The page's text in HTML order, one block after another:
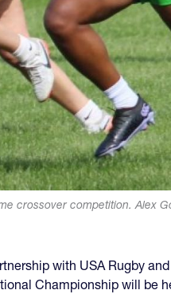
crossover competition. Alex
with USA Rugby
Championship will be